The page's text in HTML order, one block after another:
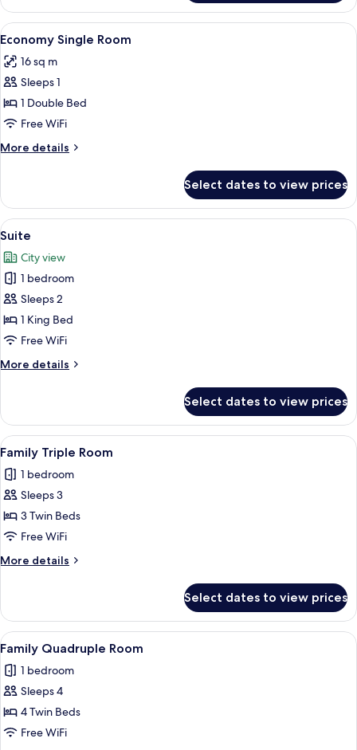
Double
Room,
Jetted
View
all
photos
for
Economy
Single
Room
A bedroom with a skylight, a bed
9
Economy Single Room
16 sq m
Sleeps 1
1 Double Bed
Free WiFi
More details
More
Single
Room
Select dates to view prices
View
all
photos
for
Suite
A modern bedroom with a bed,
9
Suite
City view
1 bedroom
Sleeps 2
1 King Bed
Free WiFi
More details
More
Select dates to view prices
View
all
photos
for
Family
Triple
Room
A hotel room with a large bed,
5
Family Triple Room
1 bedroom
Sleeps 3
3 Twin Beds
Free WiFi
More details
More
Triple
Room
Select dates to view prices
View
all
photos
for
Family
Quadruple
A hotel room with a bed, a mirror, a
5
Family Quadruple Room
1 bedroom
Sleeps 4
4 Twin Beds
Free WiFi